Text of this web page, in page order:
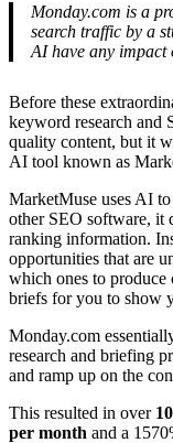
Monday.com is a
search traffic by a
AI have any impact
Before these
keyword research and
quality content, but it
AI tool known as
MarketMuse uses AI
other SEO software, it
ranking information.
opportunities that are
which ones to
briefs for you to show
Monday.com
research and briefing
and ramp up on the
This resulted in over
per month and a